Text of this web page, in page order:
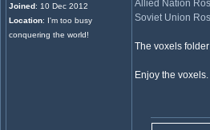
Joined: 10 Dec 2012
Location: I'm too busy
conquering the world!
Allied Nation
Soviet Union
The voxels
Enjoy the voxels.